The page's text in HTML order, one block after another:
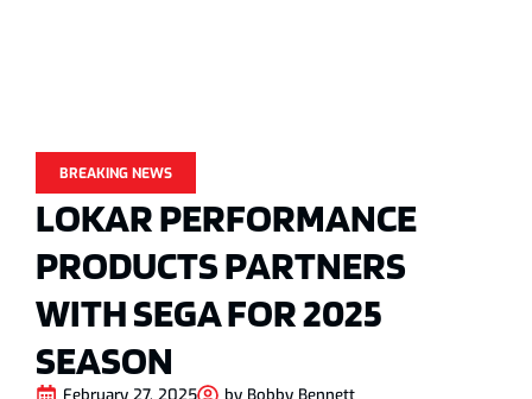
BREAKING NEWS
LOKAR PERFORMANCE
PRODUCTS PARTNERS
WITH SEGA FOR 2025
SEASON
February 27, 2025 by Bobby Bennett